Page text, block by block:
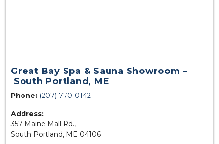
Great Bay Spa & Sauna Showroom –
South Portland, ME
Phone: (207) 770-0142
Address:
357 Maine Mall Rd.,
South Portland, ME 04106